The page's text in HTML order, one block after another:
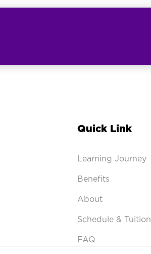
Quick Link
Learning Journey
Benefits
About
Schedule & Tuition
FAQ